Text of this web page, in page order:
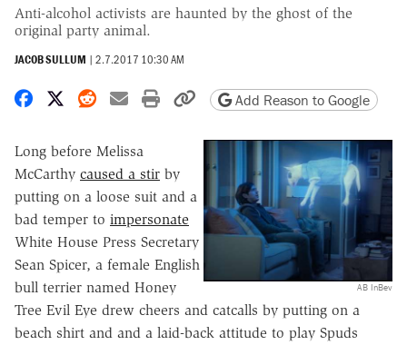
Anti-alcohol activists are haunted by the ghost of the
original party animal.
JACOB SULLUM | 2.7.2017 10:30 AM
Share on Facebook
Share on X
Share on Reddit
Share by email
Print friendly version
Copy page URL
Add Reason to Google
AB InBev
Long before Melissa
McCarthy caused a stir by
putting on a loose suit and a
bad temper to impersonate
White House Press Secretary
Sean Spicer, a female English
bull terrier named Honey
Tree Evil Eye drew cheers and catcalls by putting on a
beach shirt and and a laid-back attitude to play Spuds